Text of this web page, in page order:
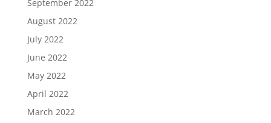
September 2022
August 2022
July 2022
June 2022
May 2022
April 2022
March 2022